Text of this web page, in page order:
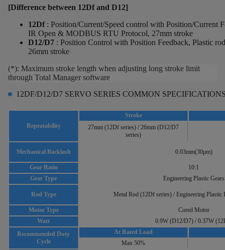
[Difference between 12Df and D12]
12Df : Position/Current/Speed control with Position/Current
IR Open & MODBUS RTU Protocol, 27mm stroke
D12/D7 : Position Control with Position Feedback, Plastic
26mm stroke
(*): Maximum stroke length when adjusting long stroke limit
through Total Manager software
12DF/D12/D7 SERVO SERIES COMMON
Repeatability
Stroke
27mm (12Df series) / 26mm (D12/D7
series)
Mechanical Backlash 0.03mm(30μm)
Gear Ratio
10:1
Gear Type
Engineering Plastic Gears
Rod Type Metal Rod (12Df series) / Engineering Plastic
Motor Type
Cored Motor
Watt
0.9W (D12/D7) / 0.37W
Recommended Duty
Cycle
At Rated Load
Max 50%